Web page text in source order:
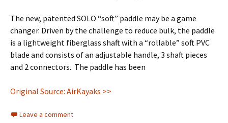
The new, patented SOLO “soft” paddle may be a game
changer. Driven by the challenge to reduce bulk, the paddle
is a lightweight fiberglass shaft with a “rollable” soft PVC
blade and consists of an adjustable handle, 3 shaft pieces
and 2 connectors. The paddle has been
Original Source: AirKayaks >>
Leave a comment